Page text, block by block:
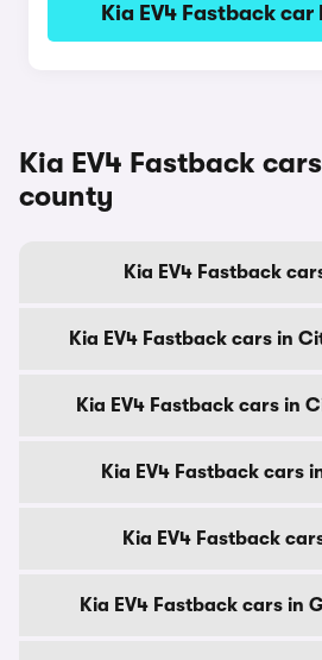
Kia EV4 Fastback car
Kia EV4 Fastback
county
Kia EV4 Fastback
Kia EV4 Fastback cars in
Kia EV4 Fastback cars in
Kia EV4 Fastback cars
Kia EV4 Fastback
Kia EV4 Fastback cars in